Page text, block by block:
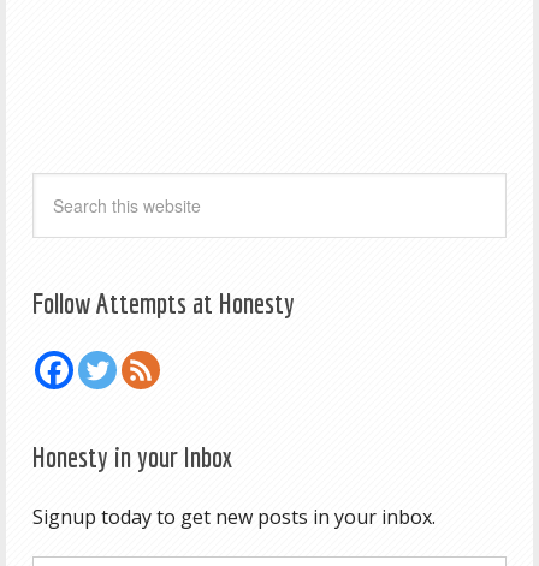
Follow Attempts at Honesty
Honesty in your Inbox